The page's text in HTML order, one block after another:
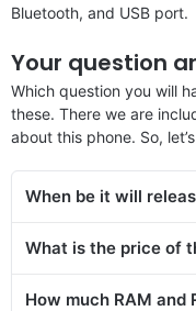
Bluetooth, and USB port.
Your question
Which question you will
these. There we are
about this phone. So,
When be it will
What is the price of
How much RAM and